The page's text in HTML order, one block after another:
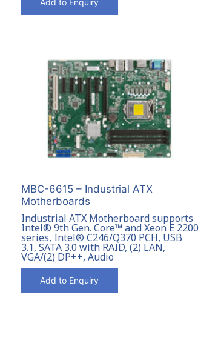
MBC-6615 – Industrial ATX
Motherboards
Industrial ATX Motherboard supports
Intel® 9th Gen. Core™ and Xeon E 2200
series, Intel® C246/Q370 PCH, USB
3.1, SATA 3.0 with RAID, (2) LAN,
VGA/(2) DP++, Audio
Add to Enquiry